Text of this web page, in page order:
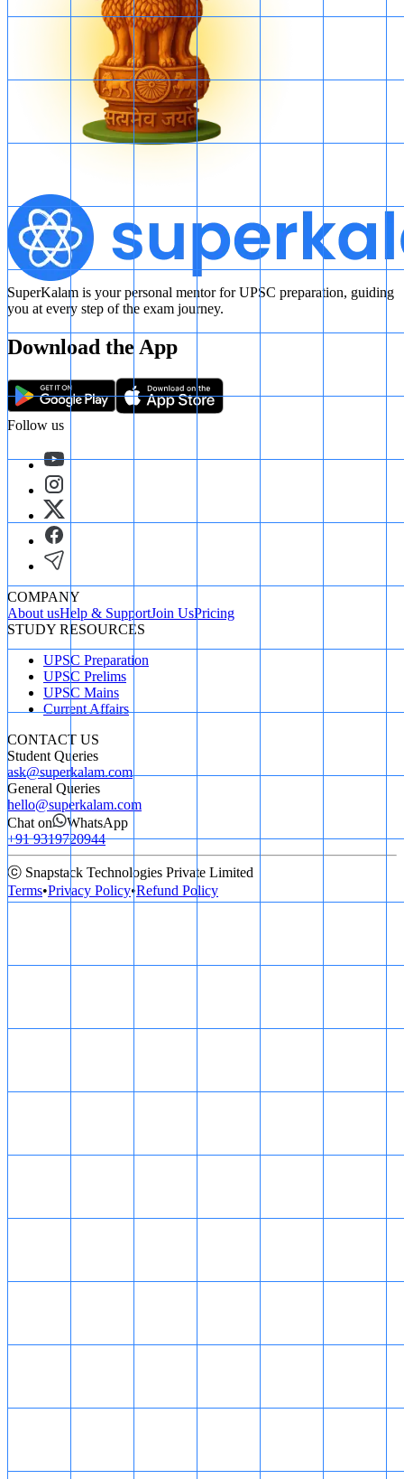
SuperKalam is your personal mentor for UPSC preparation, guiding
you at every step of the exam journey.
Download the App
Follow us
COMPANY
About usHelp & SupportJoin UsPricing
STUDY RESOURCES
UPSC Preparation
UPSC Prelims
UPSC Mains
Current Affairs
CONTACT US
Student Queries
ask@superkalam.com
General Queries
hello@superkalam.com
Chat on
WhatsApp
+91 9319720944
ⓒ Snapstack Technologies Private Limited
Terms•Privacy Policy•Refund Policy